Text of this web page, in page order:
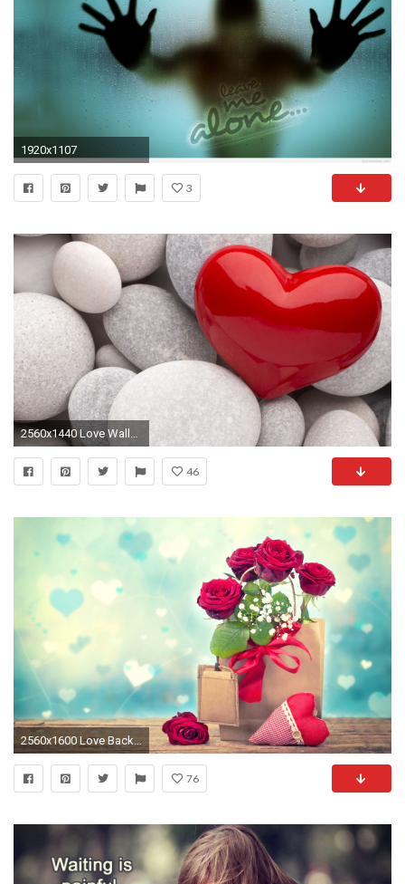
1920x1107
3
2560x1440 Love Wallpaper Desktop For Desktop Wallpaper 2560 x 1440 px 1.08 MB sad animated quotes iphone
46
2560x1600 Love Background For Desktop Wallpaper 2560 x 1600 px 1.2 MB cute sad tumblr iphone for
76